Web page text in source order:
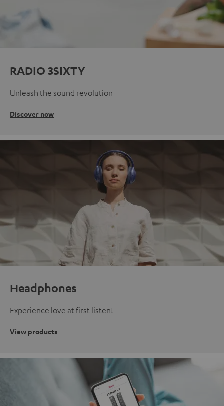
RADIO 3SIXTY
Unleash the sound revolution
Discover now
Headphones
Experience love at first listen!
View products